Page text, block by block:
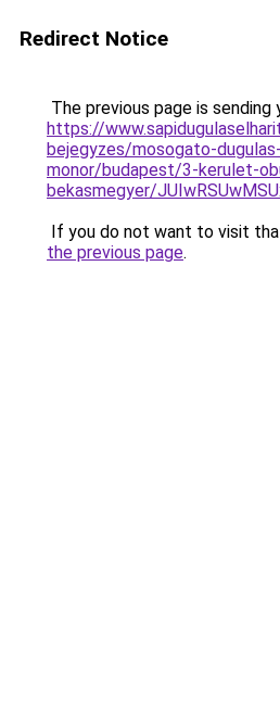
Redirect Notice
The previous page is sending
https://
bejegyzes/mosogato-
monor/budapest/3-kerulet-
bekasmegyer/
If you do not want to visit
the previous page.